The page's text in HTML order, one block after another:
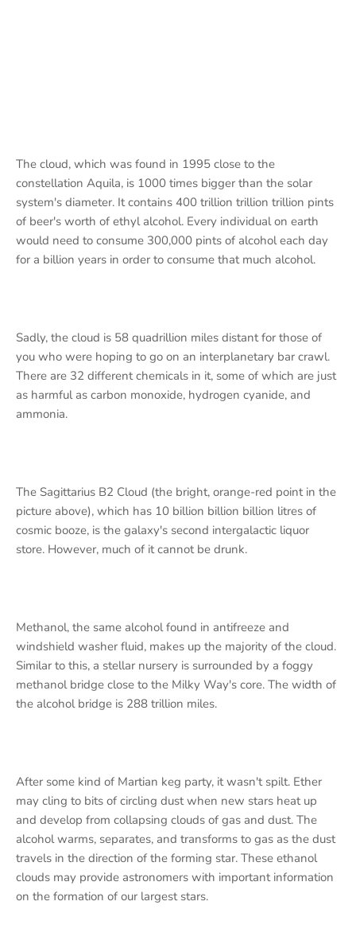
The cloud, which was found in 1995 close to the
constellation Aquila, is 1000 times bigger than the solar
system's diameter. It contains 400 trillion trillion trillion pints
of beer's worth of ethyl alcohol. Every individual on earth
would need to consume 300,000 pints of alcohol each day
for a billion years in order to consume that much alcohol.
Sadly, the cloud is 58 quadrillion miles distant for those of
you who were hoping to go on an interplanetary bar crawl.
There are 32 different chemicals in it, some of which are just
as harmful as carbon monoxide, hydrogen cyanide, and
ammonia.
The Sagittarius B2 Cloud (the bright, orange-red point in the
picture above), which has 10 billion billion billion litres of
cosmic booze, is the galaxy's second intergalactic liquor
store. However, much of it cannot be drunk.
Methanol, the same alcohol found in antifreeze and
windshield washer fluid, makes up the majority of the cloud.
Similar to this, a stellar nursery is surrounded by a foggy
methanol bridge close to the Milky Way's core. The width of
the alcohol bridge is 288 trillion miles.
After some kind of Martian keg party, it wasn't spilt. Ether
may cling to bits of circling dust when new stars heat up
and develop from collapsing clouds of gas and dust. The
alcohol warms, separates, and transforms to gas as the dust
travels in the direction of the forming star. These ethanol
clouds may provide astronomers with important information
on the formation of our largest stars.